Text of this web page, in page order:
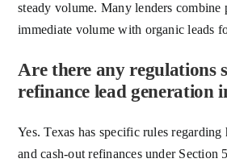
steady volume. Many lenders combine
immediate volume with organic leads
Are there any regulations
refinance lead generation
Yes. Texas has specific rules
and cash-out refinances under Section